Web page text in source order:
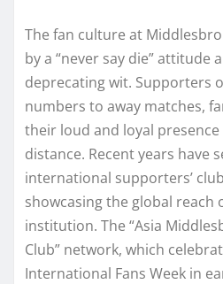
The fan culture at
by a “never say die” attitude
deprecating wit. Supporters
numbers to away matches,
their loud and loyal
distance. Recent years have
international supporters’
showcasing the global reach
institution. The “Asia
Club” network, which
International Fans Week in